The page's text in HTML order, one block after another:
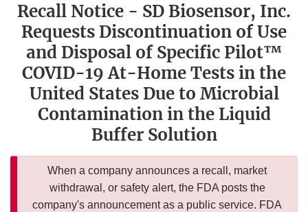
Recall Notice - SD Biosensor, Inc.
Requests Discontinuation of Use
and Disposal of Specific Pilot™
COVID-19 At-Home Tests in the
United States Due to Microbial
Contamination in the Liquid
Buffer Solution
When a company announces a recall, market
withdrawal, or safety alert, the FDA posts the
company's announcement as a public service. FDA